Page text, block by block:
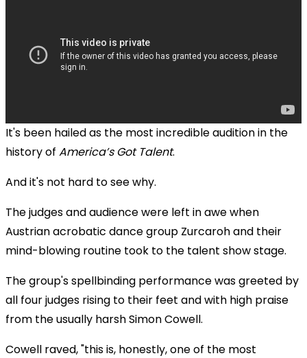
It's been hailed as the most incredible audition in the
history of America’s Got Talent.
And it's not hard to see why.
The judges and audience were left in awe when
Austrian acrobatic dance group Zurcaroh and their
mind-blowing routine took to the talent show stage.
The group's spellbinding performance was greeted by
all four judges rising to their feet and with high praise
from the usually harsh Simon Cowell.
Cowell raved, "this is, honestly, one of the most